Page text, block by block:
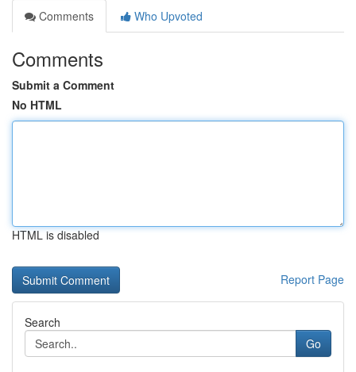
Comments
Who Upvoted
Comments
Submit a Comment
No HTML
HTML is disabled
Report Page
Search
Go